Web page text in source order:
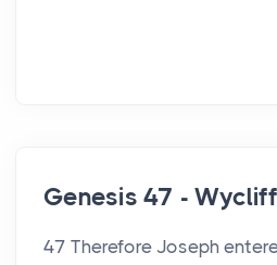
Genesis 47 -
47 Therefore Joseph